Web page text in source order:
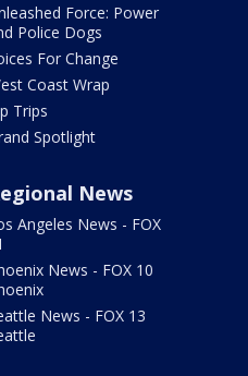
Force: Power
Police Dogs
For Change
Coast Wrap
Trips
Spotlight
News
Angeles News - FOX
News - FOX 10
News - FOX 13